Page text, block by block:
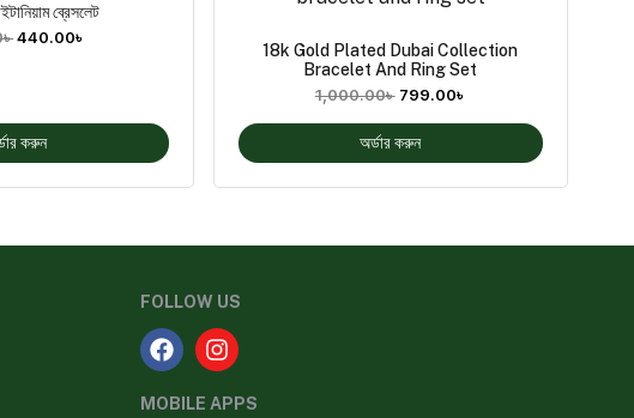
ব্রেসলেট
৳440.00৳
করুন
18k Gold Plated Dubai Collection
Bracelet And Ring Set
1,000.00৳ 799.00৳
অর্ডার করুন
FOLLOW US
MOBILE APPS